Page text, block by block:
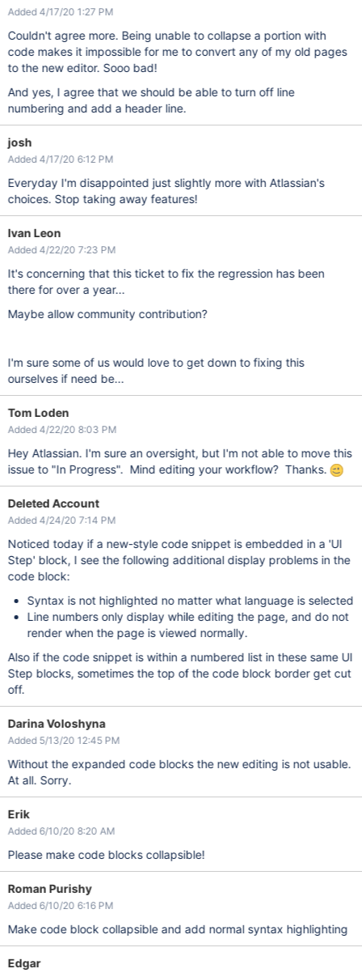
Added 4/17/20 1:27 PM
Couldn't agree more. Being unable to collapse a portion with
code makes it impossible for me to convert any of my old pages
to the new editor. Sooo bad!
And yes, I agree that we should be able to turn off line
numbering and add a header line.
josh
Added 4/17/20 6:12 PM
Everyday I'm disappointed just slightly more with Atlassian's
choices. Stop taking away features!
Ivan Leon
Added 4/22/20 7:23 PM
It's concerning that this ticket to fix the regression has been
there for over a year...
Maybe allow community contribution?
I'm sure some of us would love to get down to fixing this
ourselves if need be...
Tom Loden
Added 4/22/20 8:03 PM
Hey Atlassian. I'm sure an oversight, but I'm not able to move this
issue to "In Progress". Mind editing your workflow? Thanks.
Deleted Account
Added 4/24/20 7:14 PM
Noticed today if a new-style code snippet is embedded in a 'UI
Step' block, I see the following additional display problems in the
code block:
Syntax is not highlighted no matter what language is selected
Line numbers only display while editing the page, and do not
render when the page is viewed normally.
Also if the code snippet is within a numbered list in these same UI
Step blocks, sometimes the top of the code block border get cut
off.
Darina Voloshyna
Added 5/13/20 12:45 PM
Without the expanded code blocks the new editing is not usable.
At all. Sorry.
Erik
Added 6/10/20 8:20 AM
Please make code blocks collapsible!
Roman Purishy
Added 6/10/20 6:16 PM
Make code block collapsible and add normal syntax highlighting
Edgar